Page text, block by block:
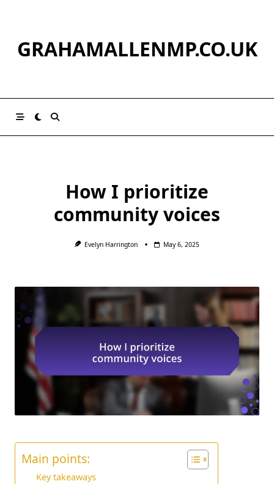
GRAHAMALLENMP.CO.UK
How I prioritize
community voices
Evelyn Harrington May 6, 2025
Main points:
Key takeaways